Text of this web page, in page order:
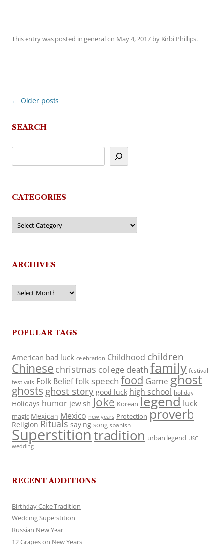
This entry was posted in generalon May 4, 2017 by Kirbi Phillips.
Post
← Older posts
SEARCH
CATEGORIES
Categories
ARCHIVES
Archives
POPULAR TAGS
American bad luck celebration Childhood children
Chinese christmas college death family festival
festivals Folk Belieffolk speech food Game ghost
ghosts ghost story good luck high school holiday
Holidays humor jewish Joke Korean legend luck
magic Mexican Mexico new years Protection proverb
Religion Rituals saying song spanish
Superstitiontradition urban legend USC
wedding
RECENT ADDITIONS
Birthday Cake Tradition
Wedding Superstition
Russian New Year
12 Grapes on New Years